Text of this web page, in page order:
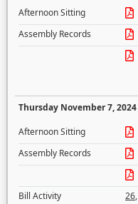
Afternoon Sitting
Assembly Records
Thursday November 7, 2024
Afternoon Sitting
Assembly Records
Bill Activity
26,